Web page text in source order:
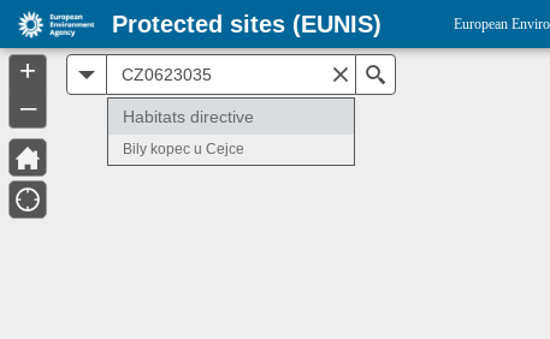
+
–
Habitats directive
Bily kopec u Cejce
Protected sites (EUNIS) European